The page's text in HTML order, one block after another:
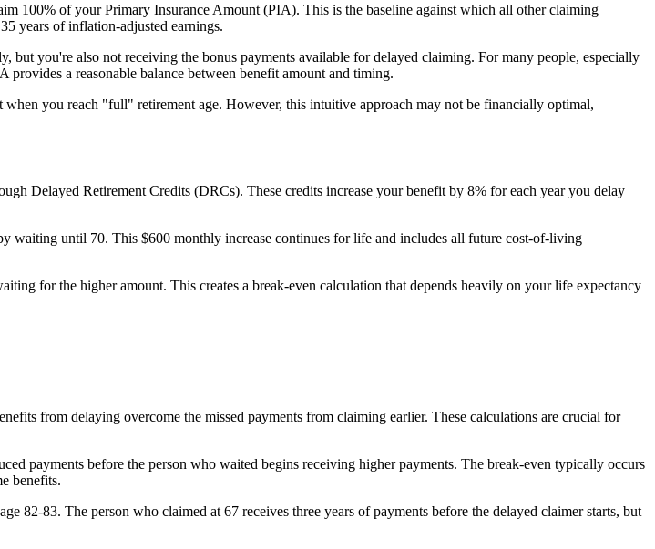
100% of your Primary Insurance Amount (PIA). This is the baseline against which all other claiming
years of inflation-adjusted earnings.
you're also not receiving the bonus payments available for delayed claiming. For many people, especially
a reasonable balance between benefit amount and timing.
you reach "full" retirement age. However, this intuitive approach may not be financially optimal,
Delayed Retirement Credits (DRCs). These credits increase your benefit by 8% for each year you delay
waiting until 70. This $600 monthly increase continues for life and includes all future cost-of-living
for the higher amount. This creates a break-even calculation that depends heavily on your life expectancy
from delaying overcome the missed payments from claiming earlier. These calculations are crucial for
payments before the person who waited begins receiving higher payments. The break-even typically occurs
benefits.
82-83. The person who claimed at 67 receives three years of payments before the delayed claimer starts, but